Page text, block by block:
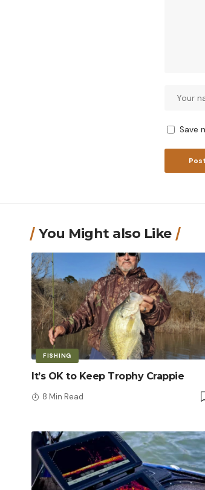
Save
You Might also Like
FISHING
It’s OK to Keep Trophy Crappie
8 Min Read